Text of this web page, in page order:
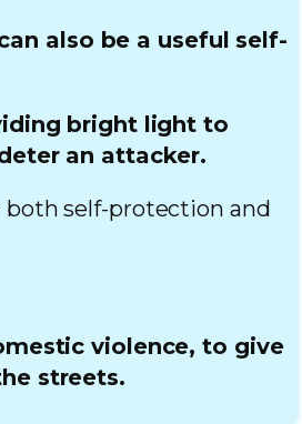
also be a useful self-
bright light to
an attacker.
self-protection and
violence, to give
streets.